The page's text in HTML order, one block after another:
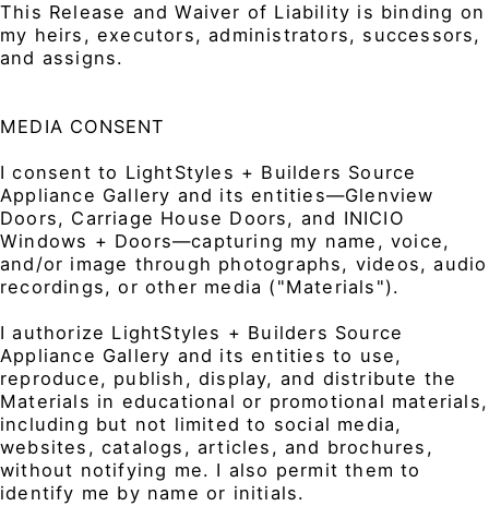
This Release and Waiver of Liability is binding on
my heirs, executors, administrators, successors,
and assigns.
MEDIA CONSENT
I consent to LightStyles + Builders Source
Appliance Gallery and its entities—Glenview
Doors, Carriage House Doors, and INICIO
Windows + Doors—capturing my name, voice,
and/or image through photographs, videos, audio
recordings, or other media ("Materials").
I authorize LightStyles + Builders Source
Appliance Gallery and its entities to use,
reproduce, publish, display, and distribute the
Materials in educational or promotional materials,
including but not limited to social media,
websites, catalogs, articles, and brochures,
without notifying me. I also permit them to
identify me by name or initials.